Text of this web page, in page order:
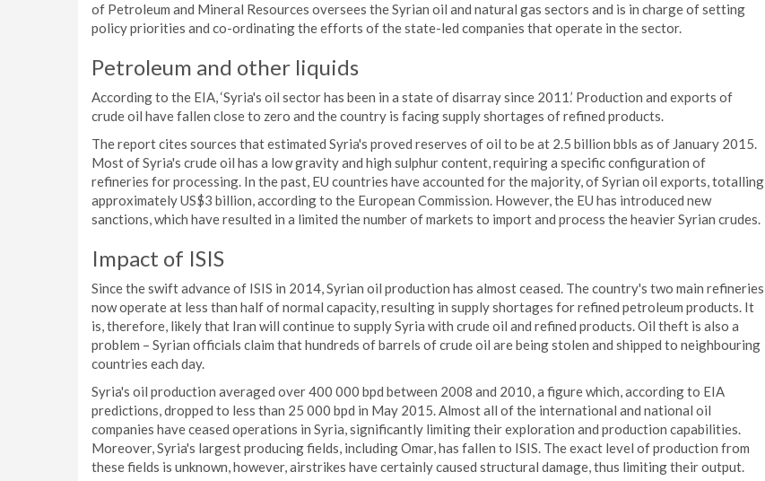
of Petroleum and Mineral Resources oversees the Syrian oil and natural gas sectors and is in charge of setting
policy priorities and co-ordinating the efforts of the state-led companies that operate in the sector.
Petroleum and other liquids
According to the EIA, ‘Syria's oil sector has been in a state of disarray since 2011.’ Production and exports of
crude oil have fallen close to zero and the country is facing supply shortages of refined products.
The report cites sources that estimated Syria's proved reserves of oil to be at 2.5 billion bbls as of January 2015.
Most of Syria's crude oil has a low gravity and high sulphur content, requiring a specific configuration of
refineries for processing. In the past, EU countries have accounted for the majority, of Syrian oil exports, totalling
approximately US$3 billion, according to the European Commission. However, the EU has introduced new
sanctions, which have resulted in a limited the number of markets to import and process the heavier Syrian crudes.
Impact of ISIS
Since the swift advance of ISIS in 2014, Syrian oil production has almost ceased. The country's two main refineries
now operate at less than half of normal capacity, resulting in supply shortages for refined petroleum products. It
is, therefore, likely that Iran will continue to supply Syria with crude oil and refined products. Oil theft is also a
problem – Syrian officials claim that hundreds of barrels of crude oil are being stolen and shipped to neighbouring
countries each day.
Syria's oil production averaged over 400 000 bpd between 2008 and 2010, a figure which, according to EIA
predictions, dropped to less than 25 000 bpd in May 2015. Almost all of the international and national oil
companies have ceased operations in Syria, significantly limiting their exploration and production capabilities.
Moreover, Syria's largest producing fields, including Omar, has fallen to ISIS. The exact level of production from
these fields is unknown, however, airstrikes have certainly caused structural damage, thus limiting their output.